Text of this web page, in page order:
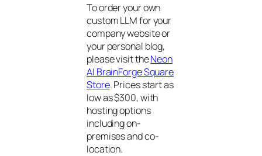
To order your own
custom LLM for your
company website or
your personal blog,
please visit theNeon
AI BrainForge Square
Store. Prices start as
low as $300, with
hosting options
including on-
premises and co-
location.